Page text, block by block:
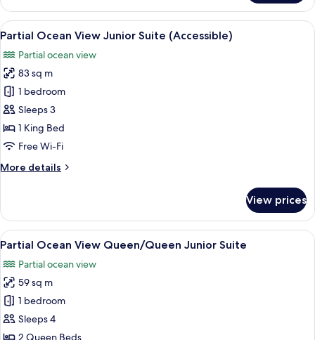
Ocean
View
1br
(Accessible)
View
all
photos
for
Partial
Ocean
View
Junior
(Accessible)
Premium bedding, minibar, in-room
6
Partial Ocean View Junior Suite (Accessible)
Partial ocean view
83 sq m
1 bedroom
Sleeps 3
1 King Bed
Free Wi-Fi
More details
More
Ocean
View
Junior
(Accessible)
View prices
View
all
photos
for
Partial
Ocean
View
A hotel room with two beds, a TV, a
4
Partial Ocean View Queen/Queen Junior Suite
Partial ocean view
59 sq m
1 bedroom
Sleeps 4
2 Queen Beds